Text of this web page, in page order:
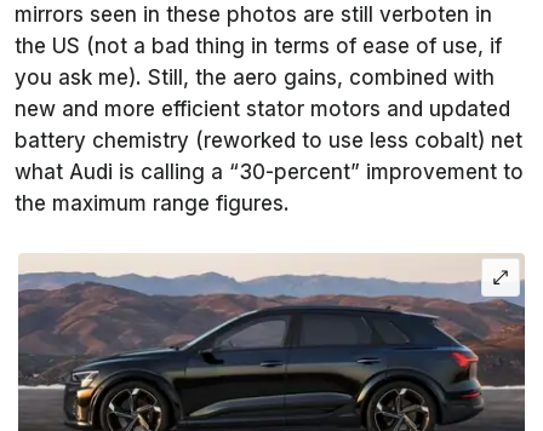
mirrors seen in these photos are still verboten in
the US (not a bad thing in terms of ease of use, if
you ask me). Still, the aero gains, combined with
new and more efficient stator motors and updated
battery chemistry (reworked to use less cobalt) net
what Audi is calling a “30-percent” improvement to
the maximum range figures.